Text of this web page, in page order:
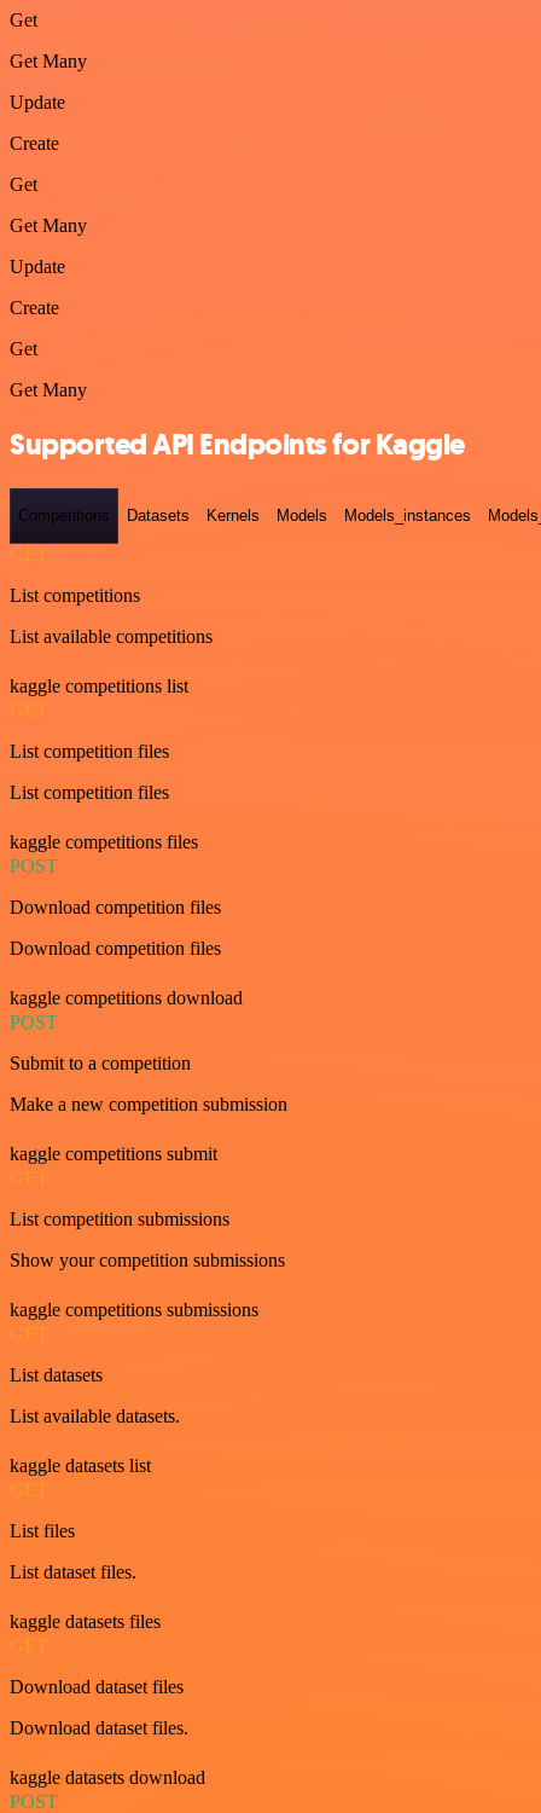
Get
Get Many
Update
Create
Get
Get Many
Update
Create
Get
Get Many
Supported API Endpoints for Kaggle
Competitions Datasets Kernels Models Models_instances
GET
List competitions
List available competitions
kaggle competitions list
GET
List competition files
List competition files
kaggle competitions files
POST
Download competition files
Download competition files
kaggle competitions download
POST
Submit to a competition
Make a new competition submission
kaggle competitions submit
GET
List competition submissions
Show your competition submissions
kaggle competitions submissions
GET
List datasets
List available datasets.
kaggle datasets list
GET
List files
List dataset files.
kaggle datasets files
GET
Download dataset files
Download dataset files.
kaggle datasets download
POST